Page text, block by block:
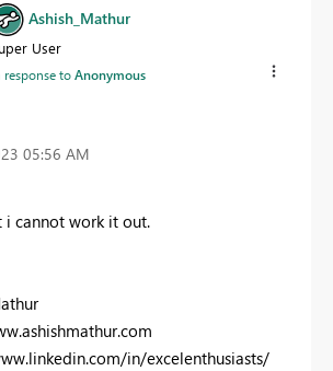
Ashish_Mathur
User
response toAnonymous
05:56 AM
i cannot work it out.
in/excelenthusiasts/